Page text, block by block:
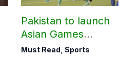
Pakistan to launch
Asian Games
hockey campaign
Must Read,Sports